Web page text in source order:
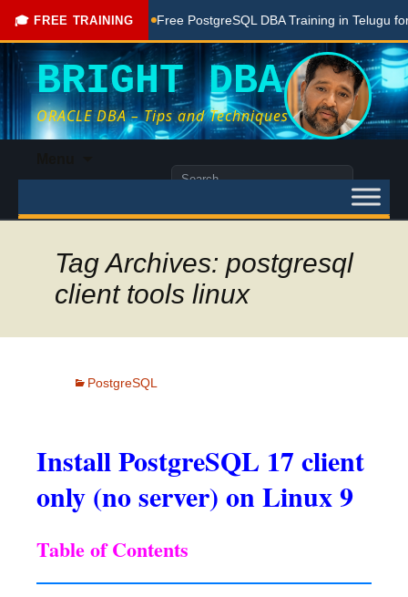
🎓 FREE TRAINING
Done Here Free PostgreSQL DBA Training in Telugu for
BRIGHT DBA
ORACLE DBA – Tips and Techniques
content
Search
Tag Archives: postgresql
client tools linux
PostgreSQL
Install PostgreSQL 17 client
only (no server) on Linux 9
Table of Contents